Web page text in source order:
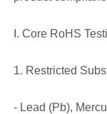
I. Core RoHS
1. Restricted
- Lead (Pb),